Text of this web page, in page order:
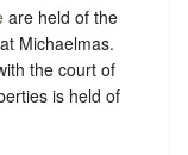
are held of the
Michaelmas.
the court of
is held of